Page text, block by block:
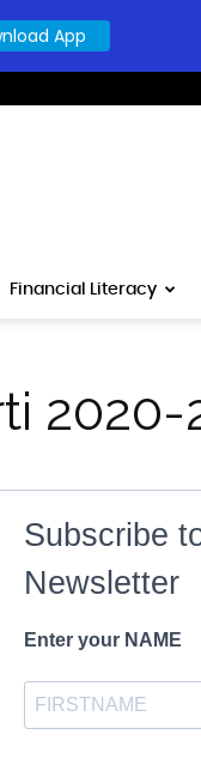
Financial Literacy
2020-
Subscribe
Newsletter
Enter your NAME
App